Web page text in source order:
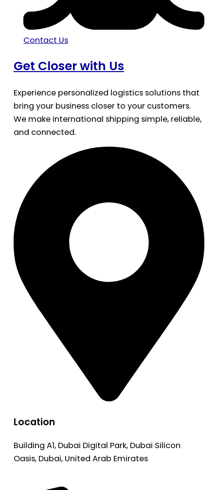
Contact Us
Get Closer with Us
Experience personalized logistics solutions that
bring your business closer to your customers.
We make international shipping simple, reliable,
and connected.
Location
Building A1, Dubai Digital Park, Dubai Silicon
Oasis, Dubai, United Arab Emirates